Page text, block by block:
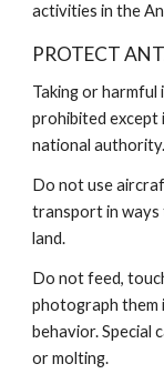
activities in the
PROTECT
Taking or
prohibited except
national authority.
Do not use
transport in ways
land.
Do not feed,
photograph them
behavior. Special
or molting.